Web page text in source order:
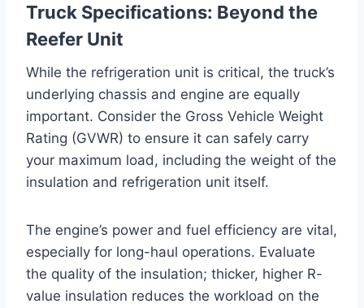
Truck Specifications: Beyond the
Reefer Unit
While the refrigeration unit is critical, the truck’s
underlying chassis and engine are equally
important. Consider the Gross Vehicle Weight
Rating (GVWR) to ensure it can safely carry
your maximum load, including the weight of the
insulation and refrigeration unit itself.
The engine’s power and fuel efficiency are vital,
especially for long-haul operations. Evaluate
the quality of the insulation; thicker, higher R-
value insulation reduces the workload on the